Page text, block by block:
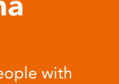
with